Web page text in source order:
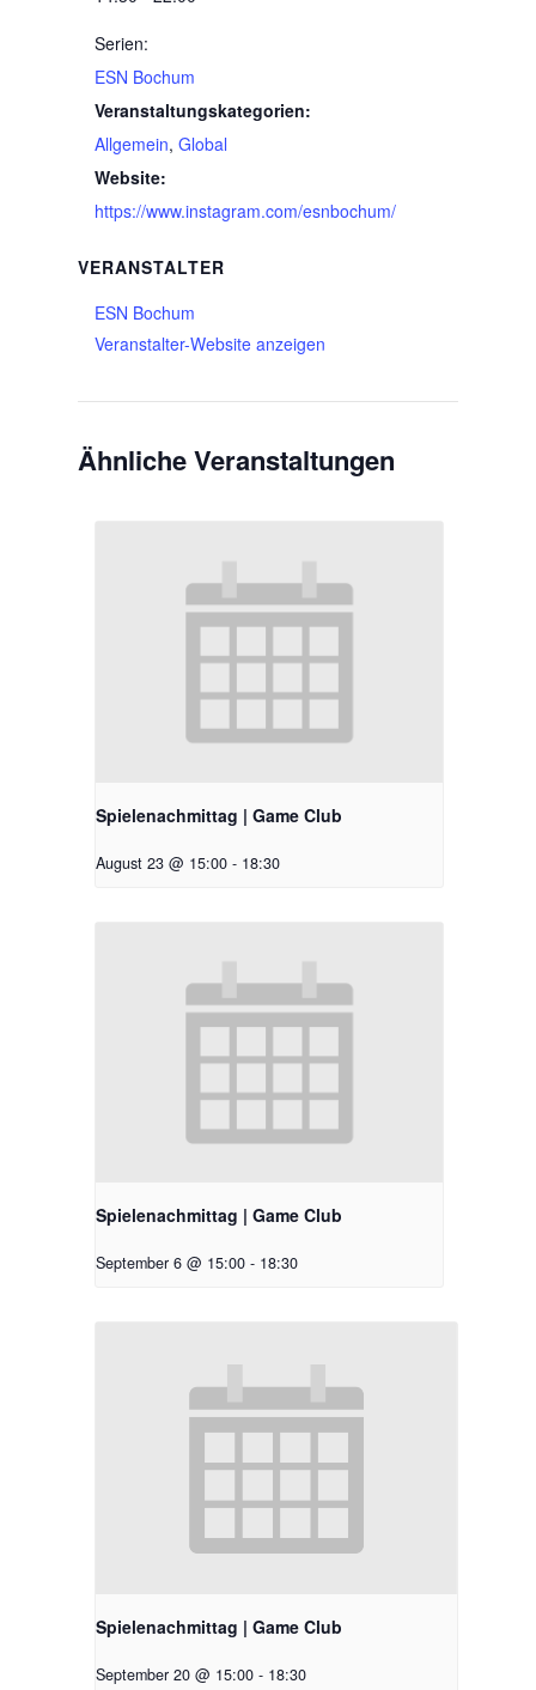
Serien:
ESN Bochum
Veranstaltungskategorien:
Allgemein, Global
Website:
https://www.instagram.com/esnbochum/
VERANSTALTER
ESN Bochum
Veranstalter-Website anzeigen
Ähnliche Veranstaltungen
Spielenachmittag | Game Club
August 23 @ 15:00 - 18:30
Spielenachmittag | Game Club
September 6 @ 15:00 - 18:30
Spielenachmittag | Game Club
September 20 @ 15:00 - 18:30